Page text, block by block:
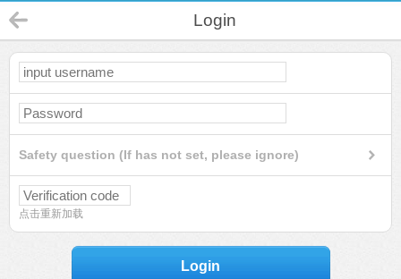
Login
Safety question (If has not set, please ignore)
点击重新加载
Login